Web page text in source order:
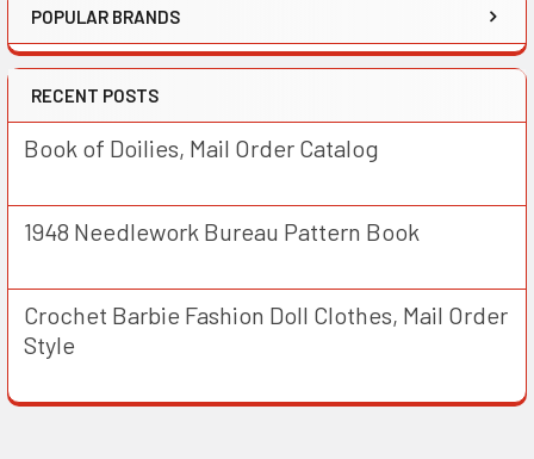
POPULAR BRANDS
RECENT POSTS
Book of Doilies, Mail Order Catalog
1948 Needlework Bureau Pattern Book
Crochet Barbie Fashion Doll Clothes, Mail Order
Style